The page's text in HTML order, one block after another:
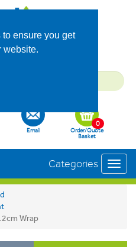
ensure you get
website.
Email
Order/Quote
Basket
0
Categories
Wrap